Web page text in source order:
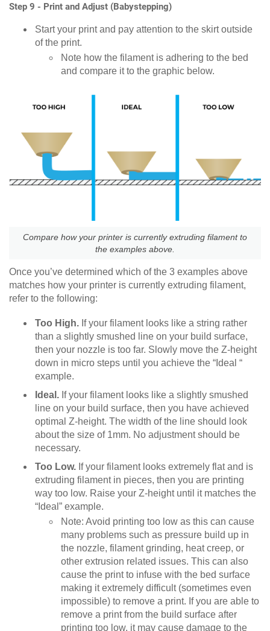
Step 9 - Print and Adjust (Babystepping)
Start your print and pay attention to the skirt outside
of the print.
Note how the filament is adhering to the bed
and compare it to the graphic below.
Compare how your printer is currently extruding filament to
the examples above.
Once you’ve determined which of the 3 examples above
matches how your printer is currently extruding filament,
refer to the following:
Too High. If your filament looks like a string rather
than a slightly smushed line on your build surface,
then your nozzle is too far. Slowly move the Z-height
down in micro steps until you achieve the “Ideal “
example.
Ideal. If your filament looks like a slightly smushed
line on your build surface, then you have achieved
optimal Z-height. The width of the line should look
about the size of 1mm. No adjustment should be
necessary.
Too Low. If your filament looks extremely flat and is
extruding filament in pieces, then you are printing
way too low. Raise your Z-height until it matches the
“Ideal” example.
Note: Avoid printing too low as this can cause
many problems such as pressure build up in
the nozzle, filament grinding, heat creep, or
other extrusion related issues. This can also
cause the print to infuse with the bed surface
making it extremely difficult (sometimes even
impossible) to remove a print. If you are able to
remove a print from the build surface after
printing too low, it may cause damage to the